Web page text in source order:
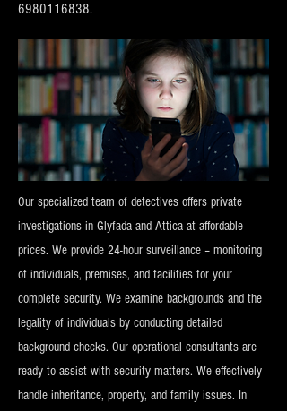
6980116838.
Our specialized team of detectives offers private
investigations in Glyfada and Attica at affordable
prices. We provide 24-hour surveillance – monitoring
of individuals, premises, and facilities for your
complete security. We examine backgrounds and the
legality of individuals by conducting detailed
background checks. Our operational consultants are
ready to assist with security matters. We effectively
handle inheritance, property, and family issues. In